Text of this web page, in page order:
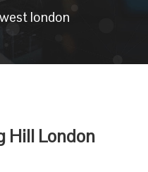
london
Hill London